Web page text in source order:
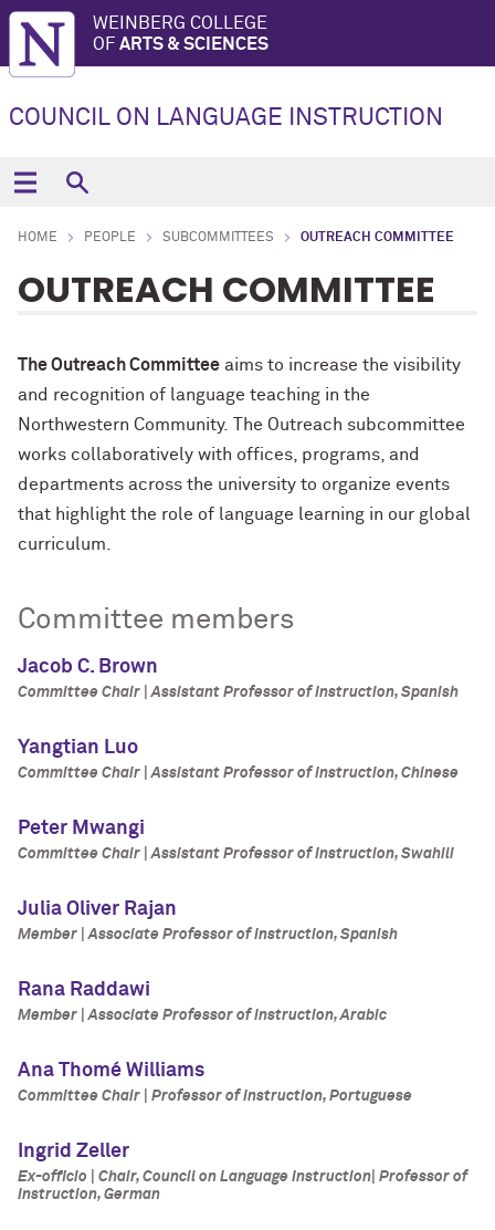
WEINBERG COLLEGE
OF ARTS & SCIENCES
COUNCIL ON LANGUAGE INSTRUCTION
HOME PEOPLE SUBCOMMITTEES OUTREACH COMMITTEE
OUTREACH COMMITTEE
The Outreach Committee aims to increase the visibility
and recognition of language teaching in the
Northwestern Community. The Outreach subcommittee
works collaboratively with offices, programs, and
departments across the university to organize events
that highlight the role of language learning in our global
curriculum.
Committee members
Jacob C. Brown
Committee Chair | Assistant Professor of Instruction, Spanish
Yangtian Luo
Committee Chair | Assistant Professor of Instruction, Chinese
Peter Mwangi
Committee Chair | Assistant Professor of Instruction, Swahili
Julia Oliver Rajan
Member | Associate Professor of Instruction, Spanish
Rana Raddawi
Member | Associate Professor of Instruction, Arabic
Ana Thomé Williams
Committee Chair | Professor of Instruction, Portuguese
Ingrid Zeller
Ex-officio | Chair, Council on Language Instruction| Professor of
Instruction, German